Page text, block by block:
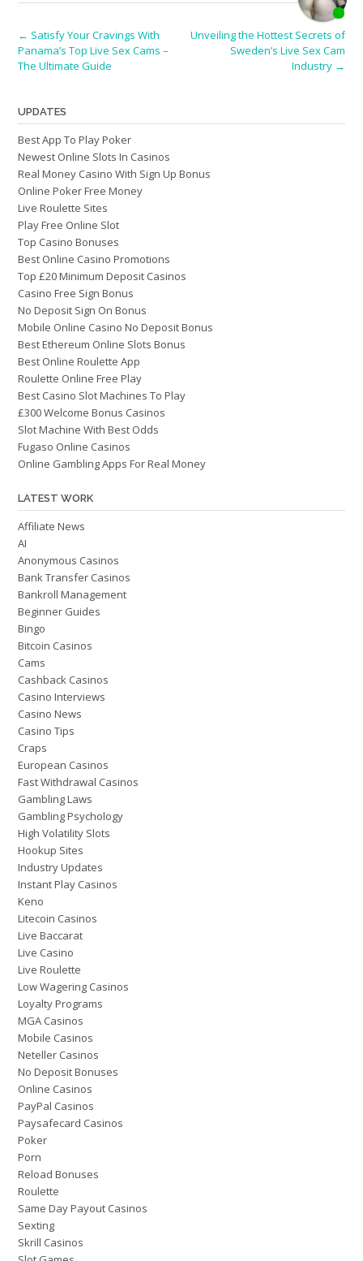
Post
navigation
← Satisfy Your Cravings With
Panama’s Top Live Sex Cams –
The Ultimate Guide
Unveiling the Hottest Secrets of
Sweden’s Live Sex Cam
Industry →
UPDATES
Best App To Play Poker
Newest Online Slots In Casinos
Real Money Casino With Sign Up Bonus
Online Poker Free Money
Live Roulette Sites
Play Free Online Slot
Top Casino Bonuses
Best Online Casino Promotions
Top £20 Minimum Deposit Casinos
Casino Free Sign Bonus
No Deposit Sign On Bonus
Mobile Online Casino No Deposit Bonus
Best Ethereum Online Slots Bonus
Best Online Roulette App
Roulette Online Free Play
Best Casino Slot Machines To Play
£300 Welcome Bonus Casinos
Slot Machine With Best Odds
Fugaso Online Casinos
Online Gambling Apps For Real Money
LATEST WORK
Affiliate News
AI
Anonymous Casinos
Bank Transfer Casinos
Bankroll Management
Beginner Guides
Bingo
Bitcoin Casinos
Cams
Cashback Casinos
Casino Interviews
Casino News
Casino Tips
Craps
European Casinos
Fast Withdrawal Casinos
Gambling Laws
Gambling Psychology
High Volatility Slots
Hookup Sites
Industry Updates
Instant Play Casinos
Keno
Litecoin Casinos
Live Baccarat
Live Casino
Live Roulette
Low Wagering Casinos
Loyalty Programs
MGA Casinos
Mobile Casinos
Neteller Casinos
No Deposit Bonuses
Online Casinos
PayPal Casinos
Paysafecard Casinos
Poker
Porn
Reload Bonuses
Roulette
Same Day Payout Casinos
Sexting
Skrill Casinos